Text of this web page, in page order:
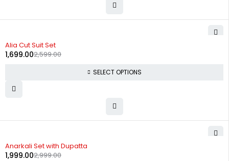
Alia Cut Suit Set
2,599.00
1,699.00
SELECT OPTIONS
Anarkali Set with Dupatta
2,999.00
1,999.00